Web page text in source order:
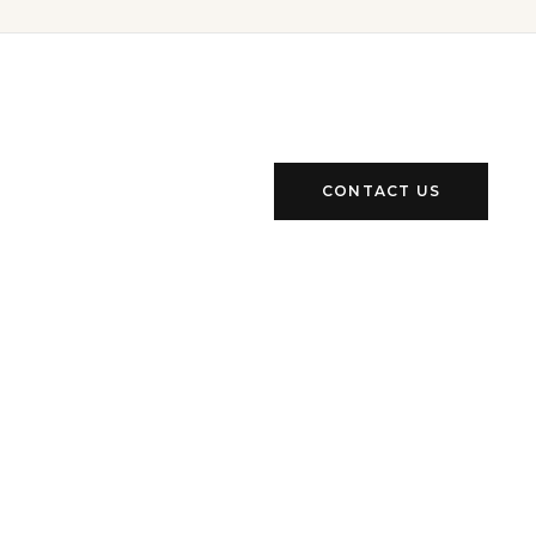
CONTACT US